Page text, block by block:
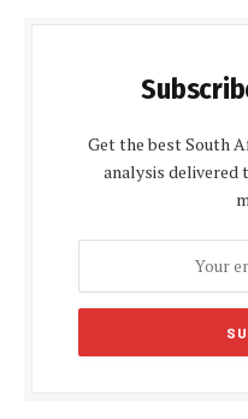
Get the best South
analysis delivered